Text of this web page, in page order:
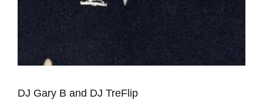
DJ Gary B and DJ TreFlip